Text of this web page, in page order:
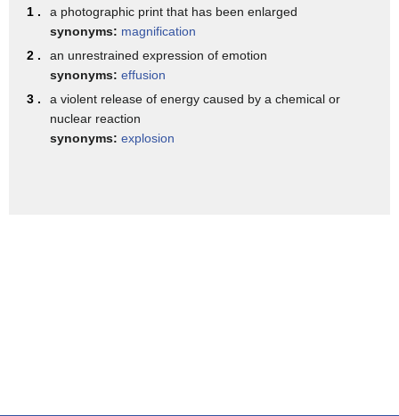
heat by making a poor man's air
conditioner all you need is a cooler
water bottles you don't mind sacrificing
start by cutting a round hole on the top
1 .
a photographic print that has been enlarged
synonyms: magnification
2 .
an unrestrained expression of emotion
synonyms: effusion
3 .
a violent release of energy caused by a chemical or
nuclear reaction
synonyms: explosion